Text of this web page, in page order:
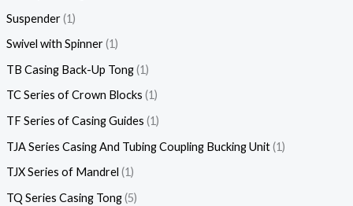
Suspender 1
Swivel with Spinner 1
TB Casing Back-Up Tong 1
TC Series of Crown Blocks 1
TF Series of Casing Guides 1
TJA Series Casing And Tubing Coupling Bucking Unit 1
TJX Series of Mandrel 1
TQ Series Casing Tong 5